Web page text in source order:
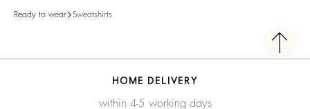
Ready to wear Sweatshirts
HOME DELIVERY
within 4-5 working days